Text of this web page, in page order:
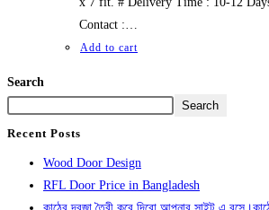
Contact :…
Add to cart
Search
Search
Recent Posts
Wood Door Design
RFL Door Price in Bangladesh